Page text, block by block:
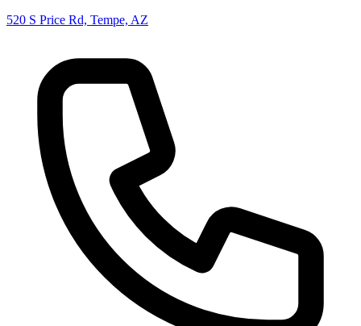
520 S Price Rd, Tempe, AZ